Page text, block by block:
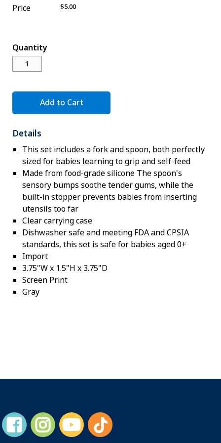
The Goddard School
Log In
Price
$5.00
Quantity
Add to Cart
Details
This set includes a fork and spoon, both perfectly
sized for babies learning to grip and self-feed
Made from food-grade silicone The spoon's
sensory bumps soothe tender gums, while the
built-in stopper prevents babies from inserting
utensils too far
Clear carrying case
Dishwasher safe and meeting FDA and CPSIA
standards, this set is safe for babies aged 0+
Import
3.75"W x 1.5"H x 3.75"D
Screen Print
Gray